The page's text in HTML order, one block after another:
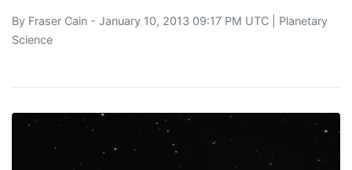
By Fraser Cain - January 10, 2013 09:17 PM UTC | Planetary
Science